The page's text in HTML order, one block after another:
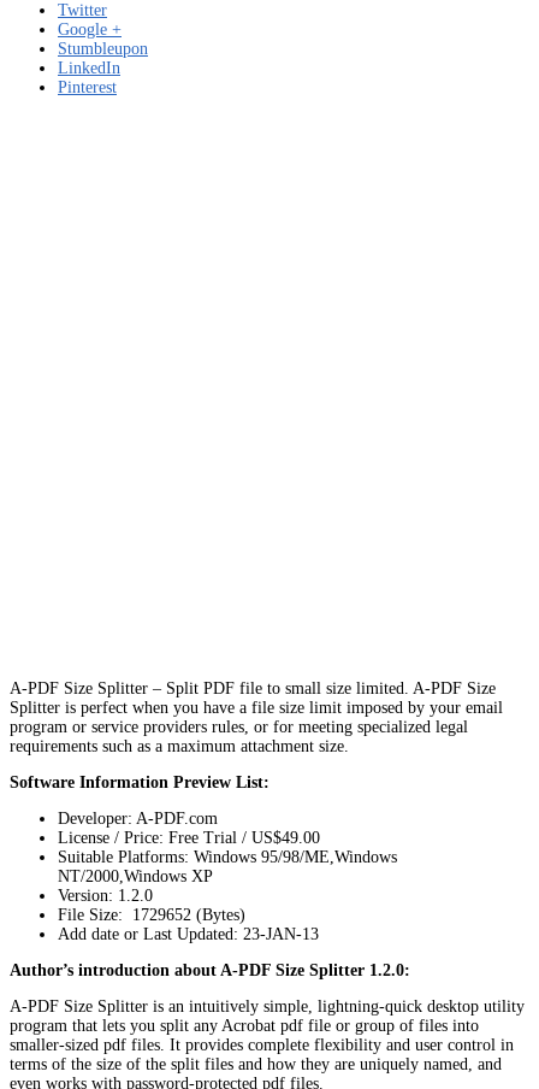
Twitter
Google +
Stumbleupon
LinkedIn
Pinterest
A-PDF Size Splitter – Split PDF file to small size limited. A-PDF Size
Splitter is perfect when you have a file size limit imposed by your email
program or service providers rules, or for meeting specialized legal
requirements such as a maximum attachment size.
Software Information Preview List:
Developer: A-PDF.com
License / Price: Free Trial / US$49.00
Suitable Platforms: Windows 95/98/ME,Windows
NT/2000,Windows XP
Version: 1.2.0
File Size: 1729652 (Bytes)
Add date or Last Updated: 23-JAN-13
Author’s introduction about A-PDF Size Splitter 1.2.0:
A-PDF Size Splitter is an intuitively simple, lightning-quick desktop utility
program that lets you split any Acrobat pdf file or group of files into
smaller-sized pdf files. It provides complete flexibility and user control in
terms of the size of the split files and how they are uniquely named, and
even works with password-protected pdf files.